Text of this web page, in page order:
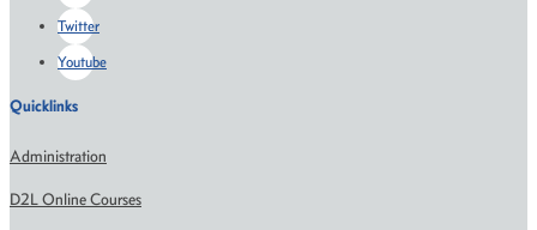
Twitter
Youtube
Quicklinks
Administration
D2L Online Courses